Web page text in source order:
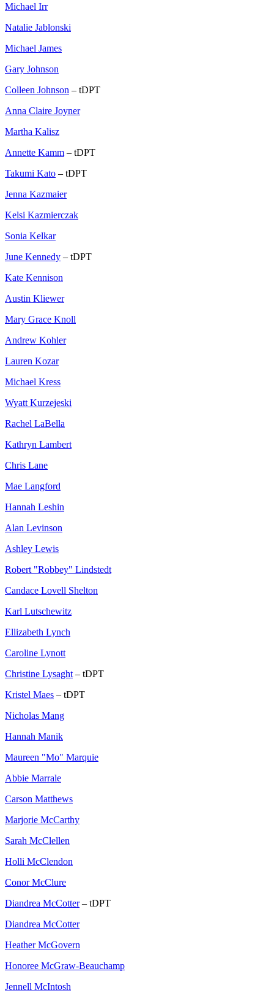
Michael Irr
Natalie Jablonski
Michael James
Gary Johnson
Colleen Johnson – tDPT
Anna Claire Joyner
Martha Kalisz
Annette Kamm – tDPT
Takumi Kato – tDPT
Jenna Kazmaier
Kelsi Kazmierczak
Sonia Kelkar
June Kennedy – tDPT
Kate Kennison
Austin Kliewer
Mary Grace Knoll
Andrew Kohler
Lauren Kozar
Michael Kress
Wyatt Kurzejeski
Rachel LaBella
Kathryn Lambert
Chris Lane
Mae Langford
Hannah Leshin
Alan Levinson
Ashley Lewis
Robert "Robbey" Lindstedt
Candace Lovell Shelton
Karl Lutschewitz
Ellizabeth Lynch
Caroline Lynott
Christine Lysaght – tDPT
Kristel Maes – tDPT
Nicholas Mang
Hannah Manik
Maureen "Mo" Marquie
Abbie Marrale
Carson Matthews
Marjorie McCarthy
Sarah McClellen
Holli McClendon
Conor McClure
Diandrea McCotter– tDPT
Diandrea McCotter
Heather McGovern
Honoree McGraw-Beauchamp
Jennell McIntosh